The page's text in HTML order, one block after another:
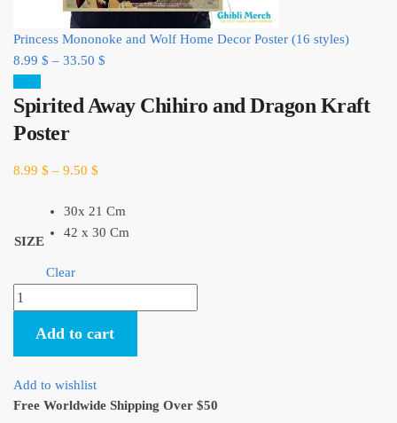
Princess Mononoke and Wolf Home Decor Poster (16 styles)
8.99 $ – 33.50 $
Spirited Away Chihiro and Dragon Kraft
Poster
8.99 $ – 9.50 $
SIZE
30x 21 Cm
42 x 30 Cm
Clear
Spirited
Away
Chihiro
and
Dragon
Kraft
Add to cart
Add to wishlist
Free Worldwide Shipping Over $50